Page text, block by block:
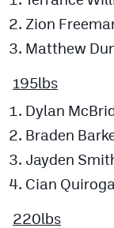
Zion
Matthew
195lbs
Dylan
Braden
Jayden
Cian
220lbs